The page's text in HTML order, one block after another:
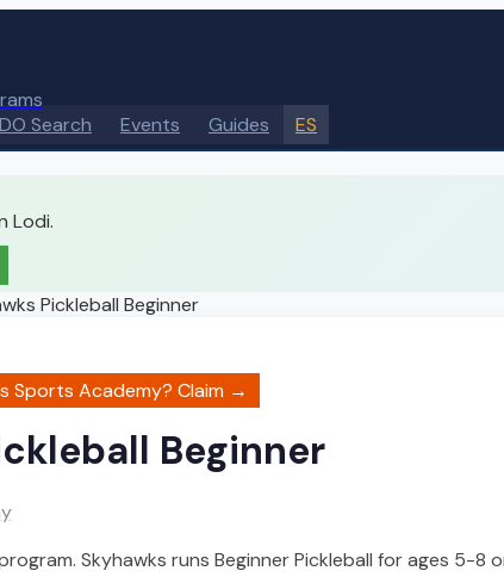
Search Events Guides ES
Lodi.
Pickleball Beginner
Sports Academy? Claim →
Beginner
Skyhawks runs Beginner Pickleball for ages